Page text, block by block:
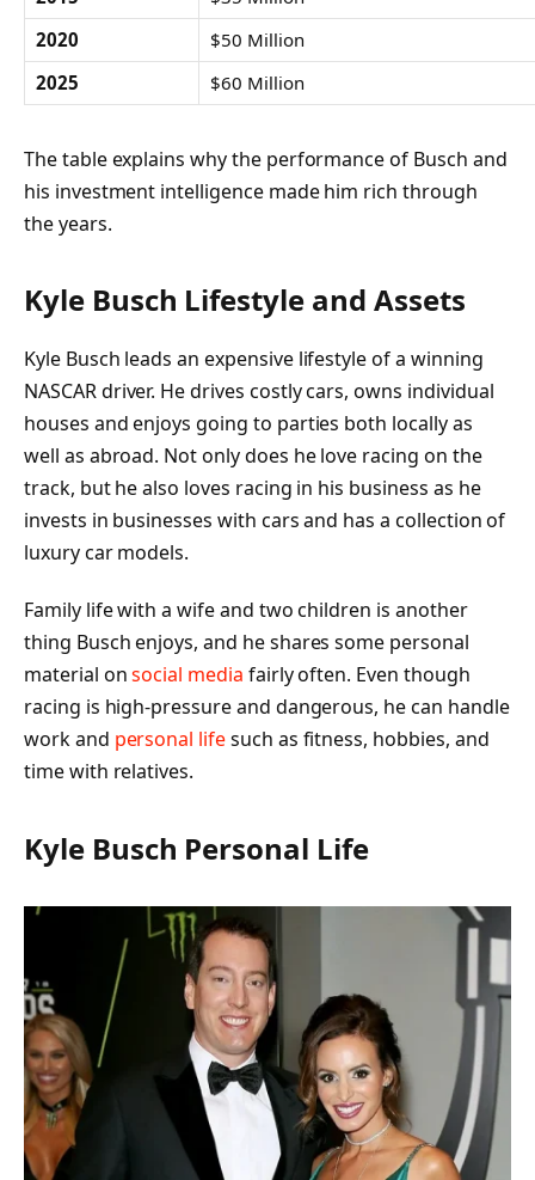
2020
$50 Million
2025
$60 Million
The table explains why the performance of Busch and
his investment intelligence made him rich through
the years.
Kyle Busch Lifestyle and Assets
Kyle Busch leads an expensive lifestyle of a winning
NASCAR driver. He drives costly cars, owns individual
houses and enjoys going to parties both locally as
well as abroad. Not only does he love racing on the
track, but he also loves racing in his business as he
invests in businesses with cars and has a collection of
luxury car models.
Family life with a wife and two children is another
thing Busch enjoys, and he shares some personal
material onsocial media fairly often. Even though
racing is high-pressure and dangerous, he can handle
work and personal lifesuch as fitness, hobbies, and
time with relatives.
Kyle Busch Personal Life